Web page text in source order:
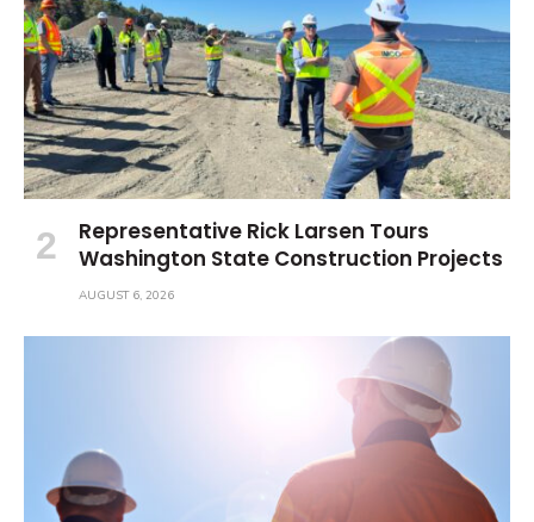
Representative Rick Larsen Tours
Washington State Construction Projects
AUGUST 6, 2026